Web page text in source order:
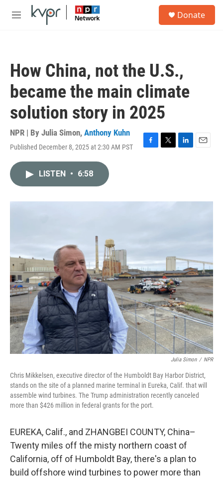
Skip to main content
M
Donate
How China, not the U.S.,
became the main climate
solution story in 2025
NPR | By Julia Simon, Anthony Kuhn
Published December 8, 2025 at 2:30 AM PST
F
o
T
r
L
I
E
LISTEN • 6:58
Julia Simon / NPR
Chris Mikkelsen, executive director of the Humboldt Bay Harbor District,
stands on the site of a planned marine terminal in Eureka, Calif. that will
assemble wind turbines. The Trump administration recently canceled
more than $426 million in federal grants for the port.
EUREKA, Calif., and ZHANGBEI COUNTY, China–
Twenty miles off the misty northern coast of
California, off of Humboldt Bay, there's a plan to
build offshore wind turbines to power more than